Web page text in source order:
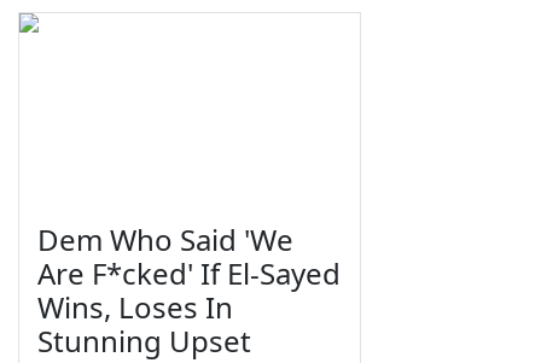
Dem Who Said 'We
Are F*cked' If El-Sayed
Wins, Loses In
Stunning Upset